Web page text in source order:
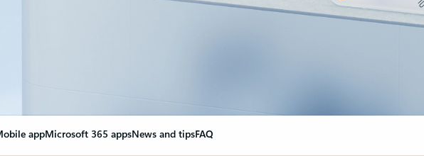
appMicrosoft 365 appsNews and tipsFAQ